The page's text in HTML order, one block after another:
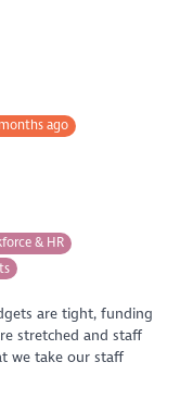
ago
& HR
are tight, funding
stretched and staff
we take our staff